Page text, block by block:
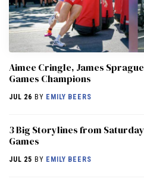
Aimee Cringle, James
Games Champions
JUL 26 BY EMILY BEERS
3 Big Storylines from
Games
JUL 25 BY EMILY BEERS